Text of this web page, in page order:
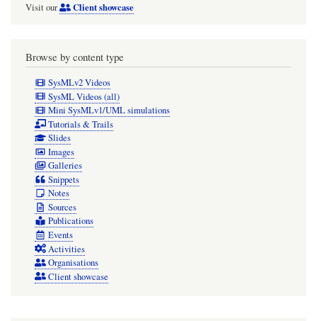
Visit our Client showcase
Browse by content type
SysMLv2 Videos
SysML Videos (all)
Mini SysMLv1/UML simulations
Tutorials & Trails
Slides
Images
Galleries
Snippets
Notes
Sources
Publications
Events
Activities
Organisations
Client showcase